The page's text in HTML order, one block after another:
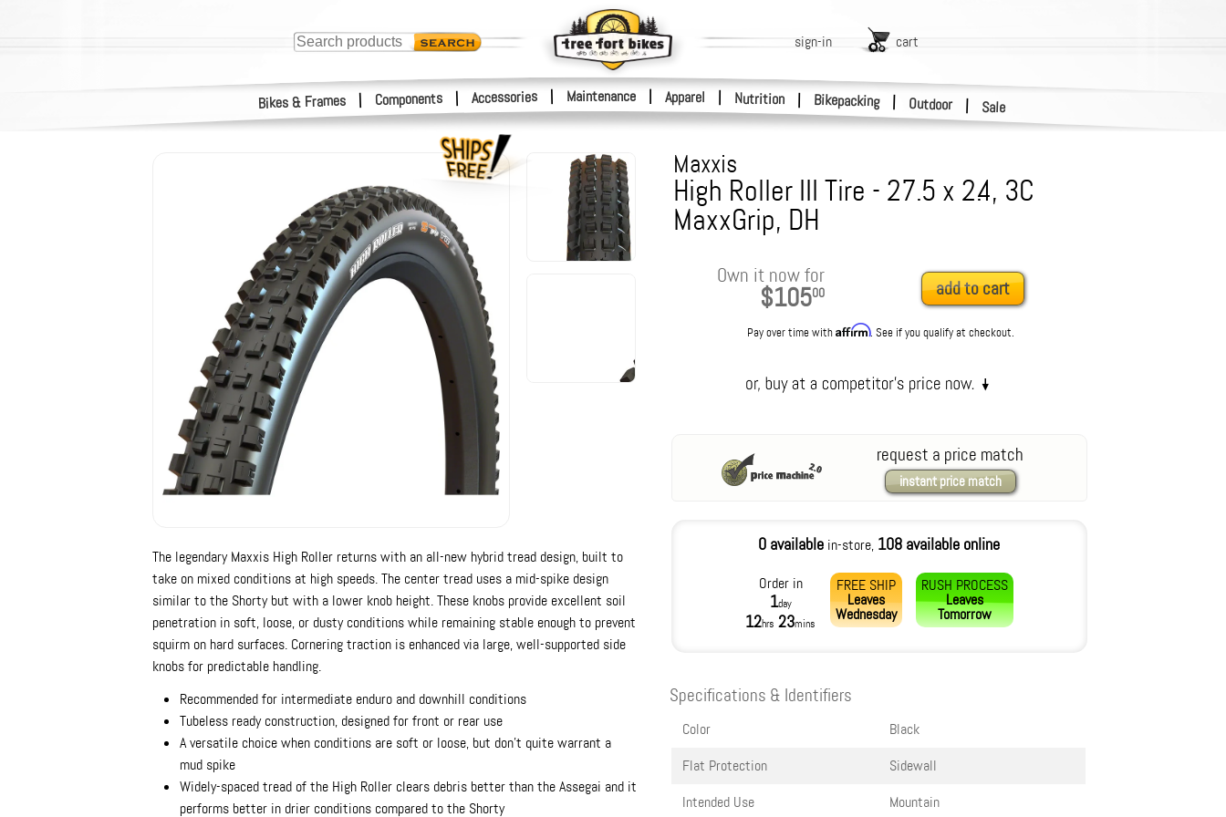
Bikes & Frames | Components | Accessories | Maintenance Apparel | Nutrition | Bikepacking | Outdoor | Sale
sign-in cart
Maxxis
High Roller III Tire - 27.5 x 2.4, 3C
MaxxGrip, DH
Own it now for
$10500 add to cart
Pay over time withAffirm. See if you qualify at checkout.
request a price match
instant price match
0 available in-store, 108 available online
Order in
1day
12hrs 23mins
FREE SHIP
Leaves
Wednesday
RUSH PROCESS
Leaves
Tomorrow
The legendary Maxxis High Roller returns with an all-new hybrid tread design, built to
take on mixed conditions at high speeds. The center tread uses a mid-spike design
similar to the Shorty but with a lower knob height. These knobs provide excellent soil
penetration in soft, loose, or dusty conditions while remaining stable enough to prevent
squirm on hard surfaces. Cornering traction is enhanced via large, well-supported side
knobs for predictable handling.
Recommended for intermediate enduro and downhill conditions
Tubeless ready construction, designed for front or rear use
A versatile choice when conditions are soft or loose, but don't quite warrant a
mud spike
Widely-spaced tread of the High Roller clears debris better than the Assegai and it
performs better in drier conditions compared to the Shorty
Specifications & Identifiers
Color
Black
Flat Protection
Sidewall
Intended Use
Mountain